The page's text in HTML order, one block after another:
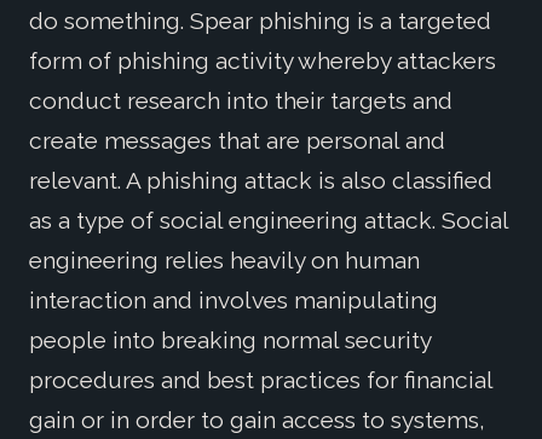
do something. Spear phishing is a targeted
form of phishing activity whereby attackers
conduct research into their targets and
create messages that are personal and
relevant. A phishing attack is also classified
as a type of social engineering attack. Social
engineering relies heavily on human
interaction and involves manipulating
people into breaking normal security
procedures and best practices for financial
gain or in order to gain access to systems,